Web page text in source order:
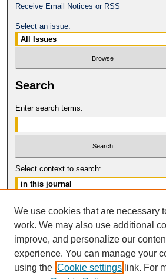
Receive Email Notices or RSS
Select an issue:
Search
Enter search terms:
Select context to search:
Advanced Search
ISSN: 0094-
© COPYRIGHT
CALIFORNIA, COLLEGE
SAN
We use cookies that are necessary
work. We may also use additional
improve, and personalize our
experience. You can manage your
using the Cookie settings link. For